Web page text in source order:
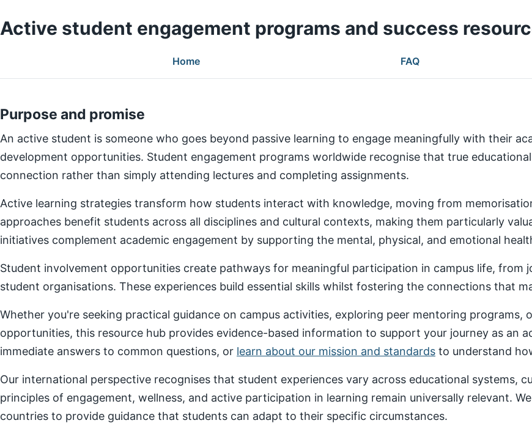
Active student engagement programs and success
Home FAQ
Purpose and promise
An active student is someone who goes beyond passive learning to engage meaningfully with their
development opportunities. Student engagement programs worldwide recognise that true
connection rather than simply attending lectures and completing assignments.
Active learning strategies transform how students interact with knowledge, moving from
approaches benefit students across all disciplines and cultural contexts, making them particularly
initiatives complement academic engagement by supporting the mental, physical, and emotional
Student involvement opportunities create pathways for meaningful participation in campus life, from
student organisations. These experiences build essential skills whilst fostering the connections that
Whether you're seeking practical guidance on campus activities, exploring peer mentoring programs,
opportunities, this resource hub provides evidence-based information to support your journey as an
immediate answers to common questions, or learn about our mission and standards to understand
Our international perspective recognises that student experiences vary across educational systems,
principles of engagement, wellness, and active participation in learning remain universally relevant.
countries to provide guidance that students can adapt to their specific circumstances.